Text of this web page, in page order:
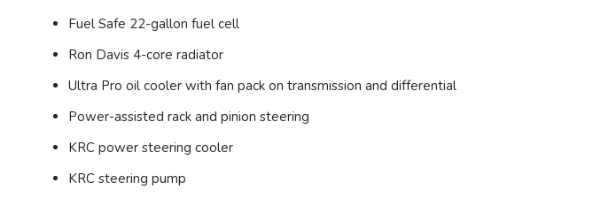
Fuel Safe 22-gallon fuel cell
Ron Davis 4-core radiator
Ultra Pro oil cooler with fan pack on transmission and differential
Power-assisted rack and pinion steering
KRC power steering cooler
KRC steering pump